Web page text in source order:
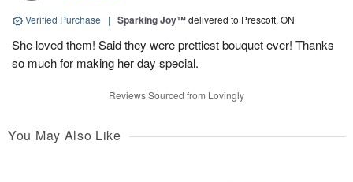
Verified Purchase | Sparking Joy™delivered to Prescott, ON
She loved them! Said they were prettiest bouquet ever! Thanks
so much for making her day special.
Reviews Sourced from Lovingly
You May Also Like